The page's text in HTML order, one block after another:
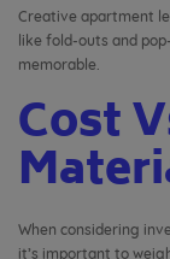
Creative apartment
like fold-outs and
memorable.
Cost
When considering
it’s important to